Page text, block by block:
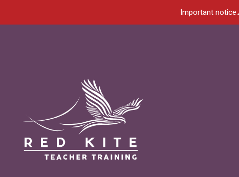
Important notice: